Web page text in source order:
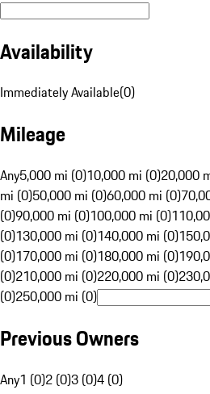
Availability
Immediately Available(0)
Mileage
Any5,000 mi (0)10,000 mi (0)20,000
mi (0)50,000 mi (0)60,000 mi (0)
(0)90,000 mi (0)100,000 mi (0)
(0)130,000 mi (0)140,000 mi (0)
(0)170,000 mi (0)180,000 mi (0)
(0)210,000 mi (0)220,000 mi (0)
(0)250,000 mi (0)
Previous Owners
Any1 (0)2 (0)3 (0)4 (0)